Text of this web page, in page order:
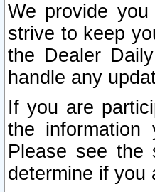
We provide
strive to keep
the Dealer
handle any
If you are
the
Please see the
determine if you